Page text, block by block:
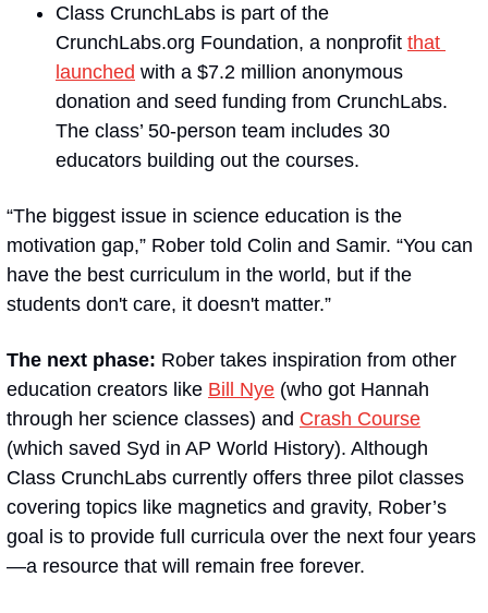
Class CrunchLabs is part of the
CrunchLabs.org Foundation, a nonprofit that
launched with a $7.2 million anonymous
donation and seed funding from CrunchLabs.
The class’ 50-person team includes 30
educators building out the courses.
“The biggest issue in science education is the
motivation gap,” Rober told Colin and Samir. “You can
have the best curriculum in the world, but if the
students don't care, it doesn't matter.”
The next phase: Rober takes inspiration from other
education creators like Bill Nye (who got Hannah
through her science classes) and Crash Course
(which saved Syd in AP World History). Although
Class CrunchLabs currently offers three pilot classes
covering topics like magnetics and gravity, Rober’s
goal is to provide full curricula over the next four years
—a resource that will remain free forever.